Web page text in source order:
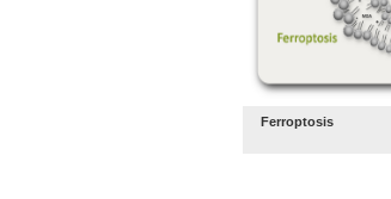
Ferroptosis